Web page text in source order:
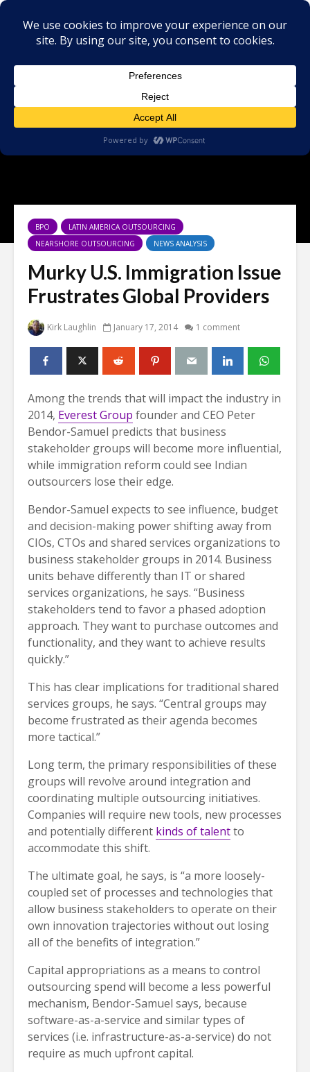
BPO
LATIN AMERICA OUTSOURCING
NEARSHORE OUTSOURCING
NEWS ANALYSIS
Murky U.S. Immigration Issue
Frustrates Global Providers
Kirk Laughlin January 17, 2014 1 comment
Among the trends that will impact the industry in
2014, Everest Group founder and CEO Peter
Bendor-Samuel predicts that business
stakeholder groups will become more influential,
while immigration reform could see Indian
outsourcers lose their edge.
Bendor-Samuel expects to see influence, budget
and decision-making power shifting away from
CIOs, CTOs and shared services organizations to
business stakeholder groups in 2014. Business
units behave differently than IT or shared
services organizations, he says. “Business
stakeholders tend to favor a phased adoption
approach. They want to purchase outcomes and
functionality, and they want to achieve results
quickly.”
This has clear implications for traditional shared
services groups, he says. “Central groups may
become frustrated as their agenda becomes
more tactical.”
Long term, the primary responsibilities of these
groups will revolve around integration and
coordinating multiple outsourcing initiatives.
Companies will require new tools, new processes
and potentially different kinds of talentto
accommodate this shift.
The ultimate goal, he says, is “a more loosely-
coupled set of processes and technologies that
allow business stakeholders to operate on their
own innovation trajectories without out losing
all of the benefits of integration.”
Capital appropriations as a means to control
outsourcing spend will become a less powerful
mechanism, Bendor-Samuel says, because
software-as-a-service and similar types of
services (i.e. infrastructure-as-a-service) do not
require as much upfront capital.